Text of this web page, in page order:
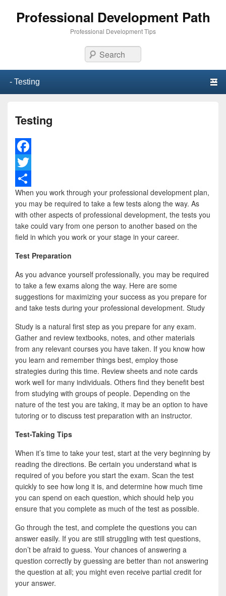
Professional Development Path
Professional Development Tips
Search
Testing
F
a
c
e
b
o
k
T
w
i
t
e
r
S
h
a
e
When you work through your professional development plan,
you may be required to take a few tests along the way. As
with other aspects of professional development, the tests you
take could vary from one person to another based on the
field in which you work or your stage in your career.
Test Preparation
As you advance yourself professionally, you may be required
to take a few exams along the way. Here are some
suggestions for maximizing your success as you prepare for
and take tests during your professional development. Study
Study is a natural first step as you prepare for any exam.
Gather and review textbooks, notes, and other materials
from any relevant courses you have taken. If you know how
you learn and remember things best, employ those
strategies during this time. Review sheets and note cards
work well for many individuals. Others find they benefit best
from studying with groups of people. Depending on the
nature of the test you are taking, it may be an option to have
tutoring or to discuss test preparation with an instructor.
Test-Taking Tips
When it’s time to take your test, start at the very beginning by
reading the directions. Be certain you understand what is
required of you before you start the exam. Scan the test
quickly to see how long it is, and determine how much time
you can spend on each question, which should help you
ensure that you complete as much of the test as possible.
Go through the test, and complete the questions you can
answer easily. If you are still struggling with test questions,
don’t be afraid to guess. Your chances of answering a
question correctly by guessing are better than not answering
the question at all; you might even receive partial credit for
your answer.